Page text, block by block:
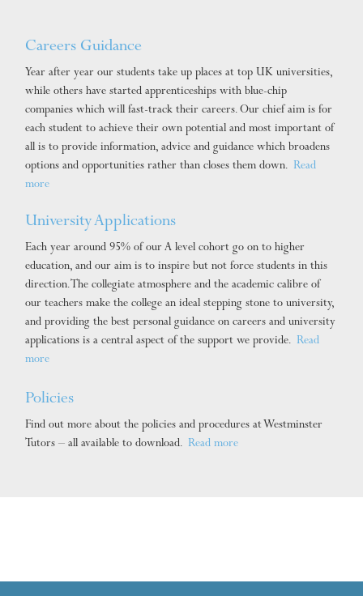
Careers Guidance
Year after year our students take up places at top UK universities,
while others have started apprenticeships with blue-chip
companies which will fast-track their careers. Our chief aim is for
each student to achieve their own potential and most important of
all is to provide information, advice and guidance which broadens
options and opportunities rather than closes them down. Read
more
University Applications
Each year around 95% of our A level cohort go on to higher
education, and our aim is to inspire but not force students in this
direction. The collegiate atmosphere and the academic calibre of
our teachers make the college an ideal stepping stone to university,
and providing the best personal guidance on careers and university
applications is a central aspect of the support we provide. Read
more
Policies
Find out more about the policies and procedures at Westminster
Tutors – all available to download. Read more